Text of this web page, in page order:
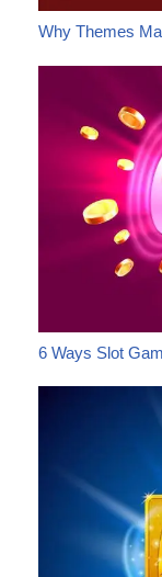
Why Themes
6 Ways Slot